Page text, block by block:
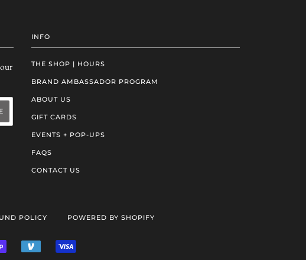
INFO
THE SHOP | HOURS
BRAND AMBASSADOR PROGRAM
ABOUT US
GIFT CARDS
EVENTS + POP-UPS
FAQS
CONTACT US
POLICY POWERED BY SHOPIFY
SHOPIFY
PAY
VENMO VISA